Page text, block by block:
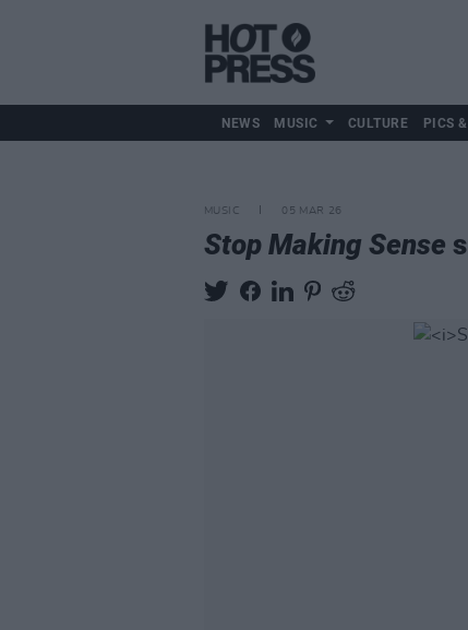
NEWS MUSIC CULTURE PICS
MUSIC 05 MAR 26
Stop Making Sense